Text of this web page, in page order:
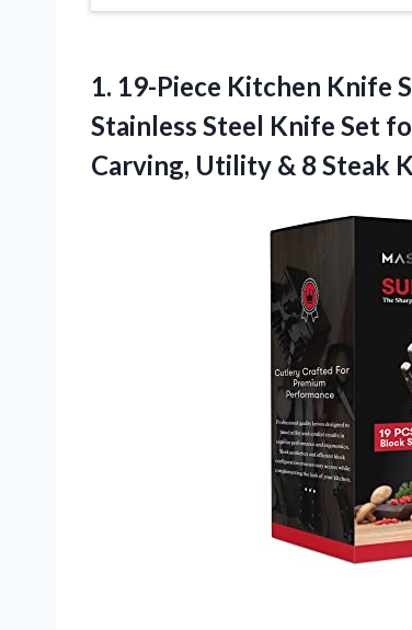
1. 19-Piece Kitchen Knife
Stainless Steel Knife Set
Carving, Utility & 8 Steak